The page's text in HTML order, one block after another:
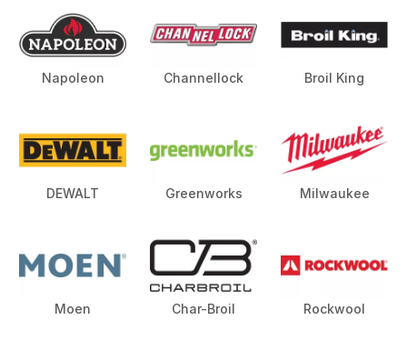
Napoleon Channellock Broil King
DEWALT Greenworks Milwaukee
Moen Char-Broil Rockwool